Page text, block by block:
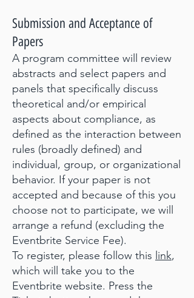
Submission and Acceptance of
Papers
A program committee will review
abstracts and select papers and
panels that specifically discuss
theoretical and/or empirical
aspects about compliance, as
defined as the interaction between
rules (broadly defined) and
individual, group, or organizational
behavior. If your paper is not
accepted and because of this you
choose not to participate, we will
arrange a refund (excluding the
Eventbrite Service Fee).
To register, please follow this link,
which will take you to the
Eventbrite website. Press the